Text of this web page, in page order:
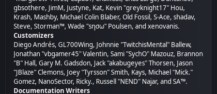
gbsothere, JimM, Justyne, Kat, Kevin "greyknight17" Hou,
Krash, Mashby, Michael Colin Blaber, Old Fossil, S-Ace, shadav,
Steve, Storman™, Wade "sησω" Poulsen, and xenovanis.
Customizers
Diego Andrés, GL700Wing, Johnnie "TwitchisMental" Ballew,
Jonathan "vbgamer45" Valentin, Sami "SychO" Mazouz, Brannon
"B" Hall, Gary M. Gadsdon, Jack "akabugeyes" Thorsen, Jason
"JBlaze" Clemons, Joey "Tyrsson" Smith, Kays, Michael "Mick."
Gomez, NanoSector, Ricky., Russell "NEND" Najar, and SA™.
Documentation Writers